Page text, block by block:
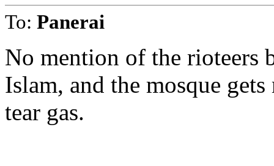
To: Panerai
No mention of the rioteers
Islam, and the mosque
tear gas.